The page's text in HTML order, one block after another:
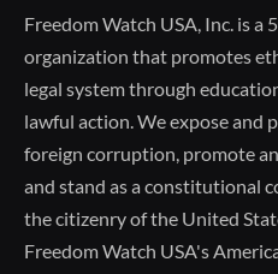
Freedom Watch USA, Inc. is
organization that promotes
legal system through
lawful action. We expose and
foreign corruption, promote
and stand as a constitutional
the citizenry of the United
Freedom Watch USA's